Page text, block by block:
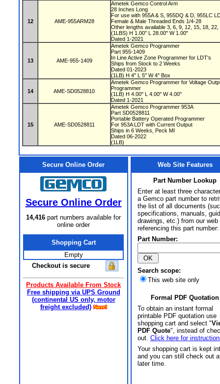
12 AME-955ARM28
Ametek Gemco Control Arm
28 Inches Long
For use with 955A & S, 955DQ & D, 955LC
Female & Male Threaded Ends 1/4-28
Other lengths available 3, 6, 9, 12, 15, 18,
(1LBS) H 1.00" L 28.00" W 1.00"
Dated 1-2021
13 AME-955-1409
Ametek Gemco Programmer
Part 955-1409
In Line Active Zone Programmer for LDT's
Ships from Stock to 2 Weeks
Dated 01-2023
(1LB) H 4" L 5" W 4" Box
14 AME-SD0528810
Ametek Gemco Programmer for Voltage
Programmer
(1LB) H 4.00" L 4.00" W 4.00"
Dated 1-2021
15 AME-SD0528811
Ametek Gemco Programmer 953A
Part SD0528811
Portable Battery Operated Programmer
For 953A LDT with Current Output
Ships in 6 Weeks, Peck MI
Dated 06-2022
(1LB)
Secure Online Order
Secure Online Order
14,416 part numbers available for
online order
Shopping Cart
Empty
Checkout is secure
Products Available From Stock
Free shipping via UPS Ground
(continental US only, motor
freight excluded)
Web Site Features
Part Number Lookup
Enter at least three
a Gemco part number to
the list of all documents
specifications, manuals,
drawings, etc.) from our web
referencing this part number:
Part Number:
Search scope:
This web site only
Formal PDF Quotation
To obtain an instant formal
printable PDF quotation use
shopping cart and select "
PDF Quote", instead of
out. Click here for
Your shopping cart is kept
and you can still check out
later time.